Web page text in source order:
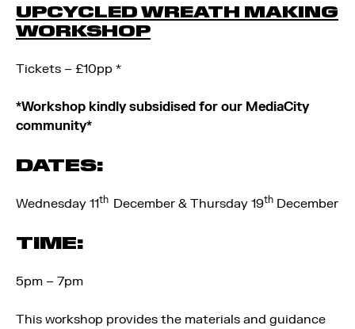
UPCYCLED WREATH MAKING
WORKSHOP
Tickets – £10pp *
*Workshop kindly subsidised for our MediaCity
community*
DATES:
Wednesday 11th December & Thursday 19th December
TIME:
5pm – 7pm
This workshop provides the materials and guidance